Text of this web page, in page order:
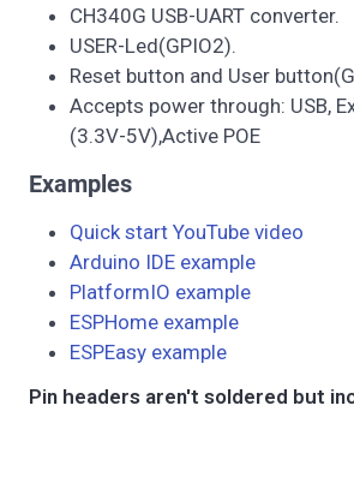
CH340G USB-UART converter.
USER-Led(GPIO2).
Reset button and User
Accepts power through: USB,
(3.3V-5V),Active POE
Examples
Quick start YouTube video
Arduino IDE example
PlatformIO example
ESPHome example
ESPEasy example
Pin headers aren't soldered but